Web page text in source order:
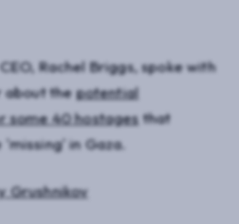
Rachel Briggs, spoke with
about thepotential
some 40 hostagesthat
in Gaza.
Grushnikov